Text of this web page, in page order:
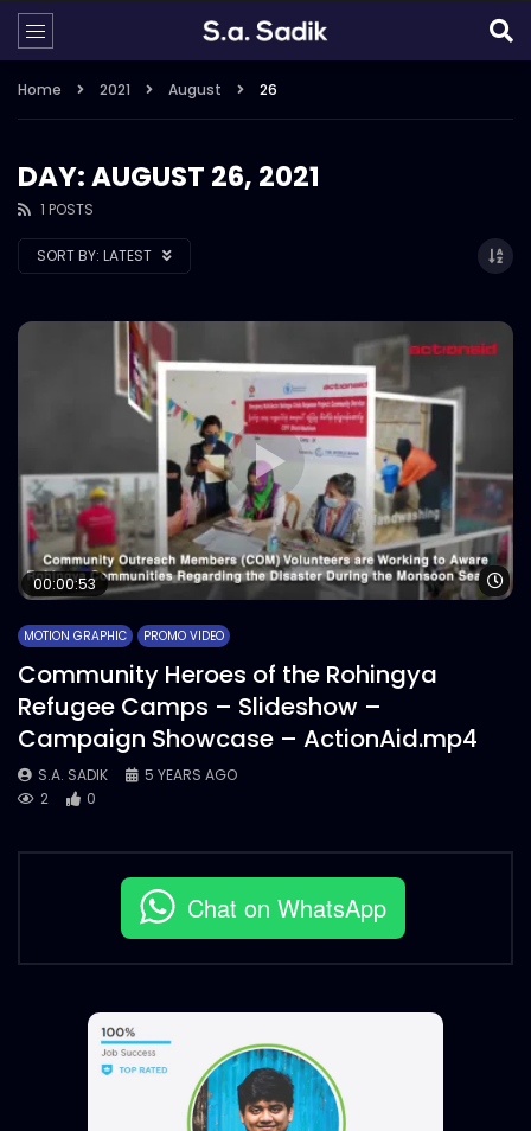
Home 2021 August 26
DAY: AUGUST 26, 2021
1 POSTS
SORT BY: LATEST
00:00:53
MOTION GRAPHIC PROMO VIDEO
Community Heroes of the Rohingya
Refugee Camps – Slideshow –
Campaign Showcase – ActionAid.mp4
S.A. SADIK
5 YEARS AGO
2
0
Chat on WhatsApp